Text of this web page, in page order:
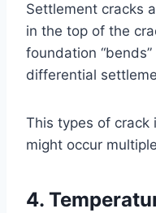
Settlement cracks
in the top of the
foundation
differential
This types of crack
might occur
4.